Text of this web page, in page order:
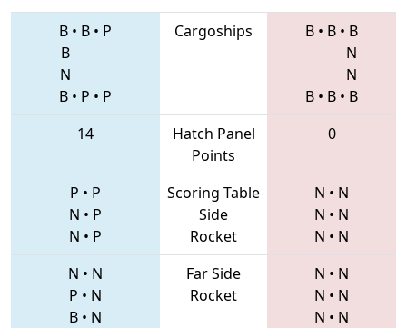
B • B • P
B
N
B • P • P
Cargoships B • B • B
N
N
B • B • B
14
Hatch Panel
Points
0
P • P
N • P
N • P
Scoring Table
Side
Rocket
N • N
N • N
N • N
N • N
P • N
B • N
Far Side
Rocket
N • N
N • N
N • N